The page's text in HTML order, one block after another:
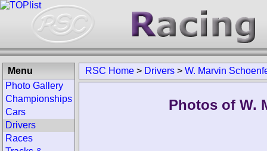
RSC Home > Drivers > W. Marvin
Photos of W.
Menu
Photo Gallery
Championships
Cars
Drivers
Races